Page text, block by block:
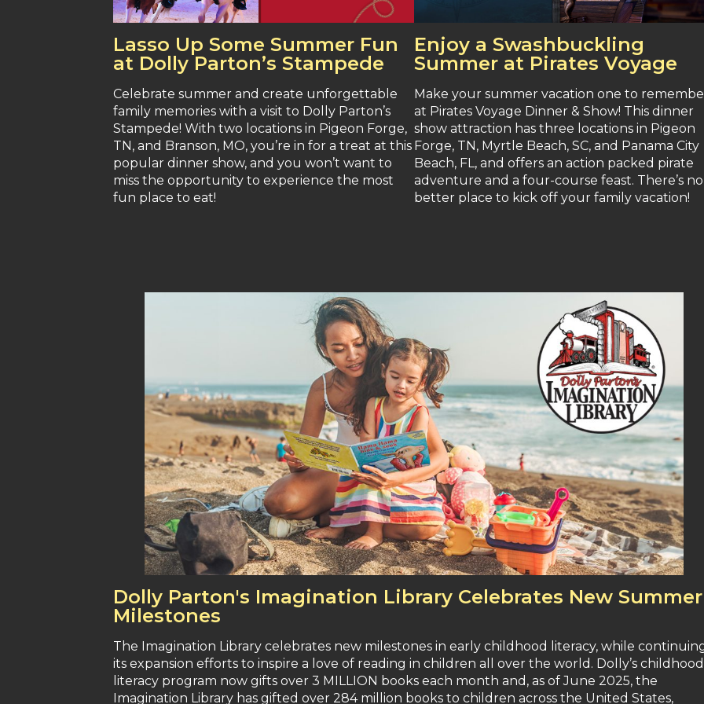
Lasso Up Some Summer Fun
at Dolly Parton’s Stampede
Celebrate summer and create unforgettable
family memories with a visit to Dolly Parton’s
Stampede! With two locations in Pigeon Forge,
TN, and Branson, MO, you’re in for a treat at this
popular dinner show, and you won’t want to
miss the opportunity to experience the most
fun place to eat!
Enjoy a Swashbuckling
Summer at Pirates Voyage
Make your summer vacation one to
at Pirates Voyage Dinner & Show! This dinner
show attraction has three locations in Pigeon
Forge, TN, Myrtle Beach, SC, and Panama City
Beach, FL, and offers an action packed pirate
adventure and a four-course feast. There’s no
better place to kick off your family vacation!
Dolly Parton's Imagination Library Celebrates New Summer
Milestones
The Imagination Library celebrates new milestones in early childhood literacy, while
its expansion efforts to inspire a love of reading in children all over the world. Dolly’s childhood
literacy program now gifts over 3 MILLION books each month and, as of June 2025, the
Imagination Library has gifted over 284 million books to children across the United States,